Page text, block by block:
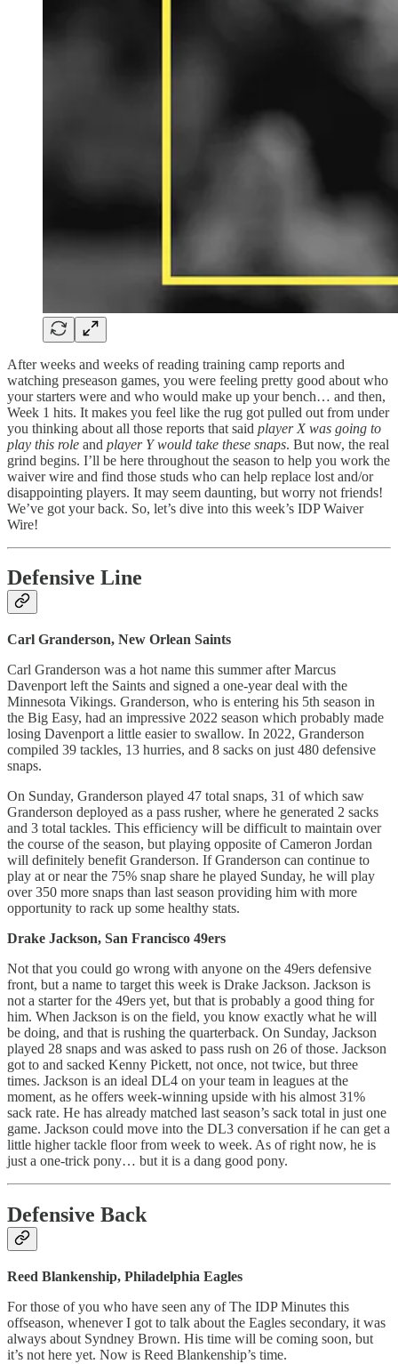
After weeks and weeks of reading training camp reports and
watching preseason games, you were feeling pretty good about who
your starters were and who would make up your bench… and then,
Week 1 hits. It makes you feel like the rug got pulled out from under
you thinking about all those reports that said player X was going to
play this role and player Y would take these snaps. But now, the real
grind begins. I’ll be here throughout the season to help you work the
waiver wire and find those studs who can help replace lost and/or
disappointing players. It may seem daunting, but worry not friends!
We’ve got your back. So, let’s dive into this week’s IDP Waiver
Wire!
Defensive Line
Carl Granderson, New Orlean Saints
Carl Granderson was a hot name this summer after Marcus
Davenport left the Saints and signed a one-year deal with the
Minnesota Vikings. Granderson, who is entering his 5th season in
the Big Easy, had an impressive 2022 season which probably made
losing Davenport a little easier to swallow. In 2022, Granderson
compiled 39 tackles, 13 hurries, and 8 sacks on just 480 defensive
snaps.
On Sunday, Granderson played 47 total snaps, 31 of which saw
Granderson deployed as a pass rusher, where he generated 2 sacks
and 3 total tackles. This efficiency will be difficult to maintain over
the course of the season, but playing opposite of Cameron Jordan
will definitely benefit Granderson. If Granderson can continue to
play at or near the 75% snap share he played Sunday, he will play
over 350 more snaps than last season providing him with more
opportunity to rack up some healthy stats.
Drake Jackson, San Francisco 49ers
Not that you could go wrong with anyone on the 49ers defensive
front, but a name to target this week is Drake Jackson. Jackson is
not a starter for the 49ers yet, but that is probably a good thing for
him. When Jackson is on the field, you know exactly what he will
be doing, and that is rushing the quarterback. On Sunday, Jackson
played 28 snaps and was asked to pass rush on 26 of those. Jackson
got to and sacked Kenny Pickett, not once, not twice, but three
times. Jackson is an ideal DL4 on your team in leagues at the
moment, as he offers week-winning upside with his almost 31%
sack rate. He has already matched last season’s sack total in just one
game. Jackson could move into the DL3 conversation if he can get a
little higher tackle floor from week to week. As of right now, he is
just a one-trick pony… but it is a dang good pony.
Defensive Back
Reed Blankenship, Philadelphia Eagles
For those of you who have seen any of The IDP Minutes this
offseason, whenever I got to talk about the Eagles secondary, it was
always about Syndney Brown. His time will be coming soon, but
it’s not here yet. Now is Reed Blankenship’s time.